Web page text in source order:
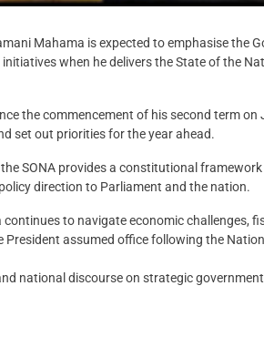
Mahama is expected to emphasise the
when he delivers the State of the
the commencement of his second term
set out priorities for the year ahead.
SONA provides a constitutional
direction to Parliament and the nation.
to navigate economic challenges,
assumed office following the
national discourse on strategic